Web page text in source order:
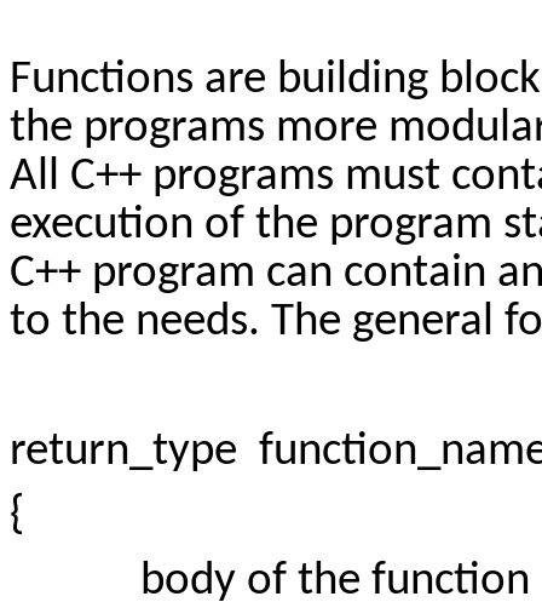
Functions are building
the programs more
All C++ programs must
execution of the program
C++ program can contain
to the needs. The general
return_type
{
body of the function